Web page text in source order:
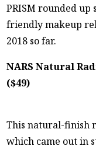
ABOUT
PRISM rounded up
friendly makeup
2018 so far.
NARS Natural
($49)
This natural-finish
which came out in